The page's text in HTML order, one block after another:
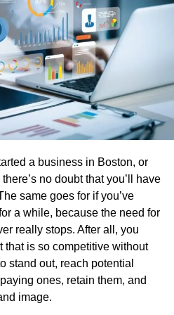
needs. This
integrating OEE tools
environments. For
time analytics in
into how these tools
intelligence, driving
Software
implementing OEE software
upfront costs of deploying
can be a significant hurdle,
with budget constraints.
often pose integration
consuming and sometimes
user training and an
a business in Boston, or
no doubt that you’ll have
same goes for if you’ve
a while, because the need for
really stops. After all, you
that is so competitive without
stand out, reach potential
ones, retain them, and
image.